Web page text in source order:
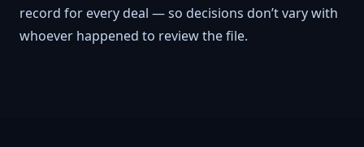
record for every deal — so decisions don’t vary with
whoever happened to review the file.